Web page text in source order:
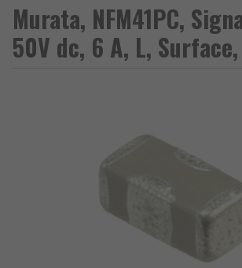
Murata, NFM41PC,
50V dc, 6 A, L,